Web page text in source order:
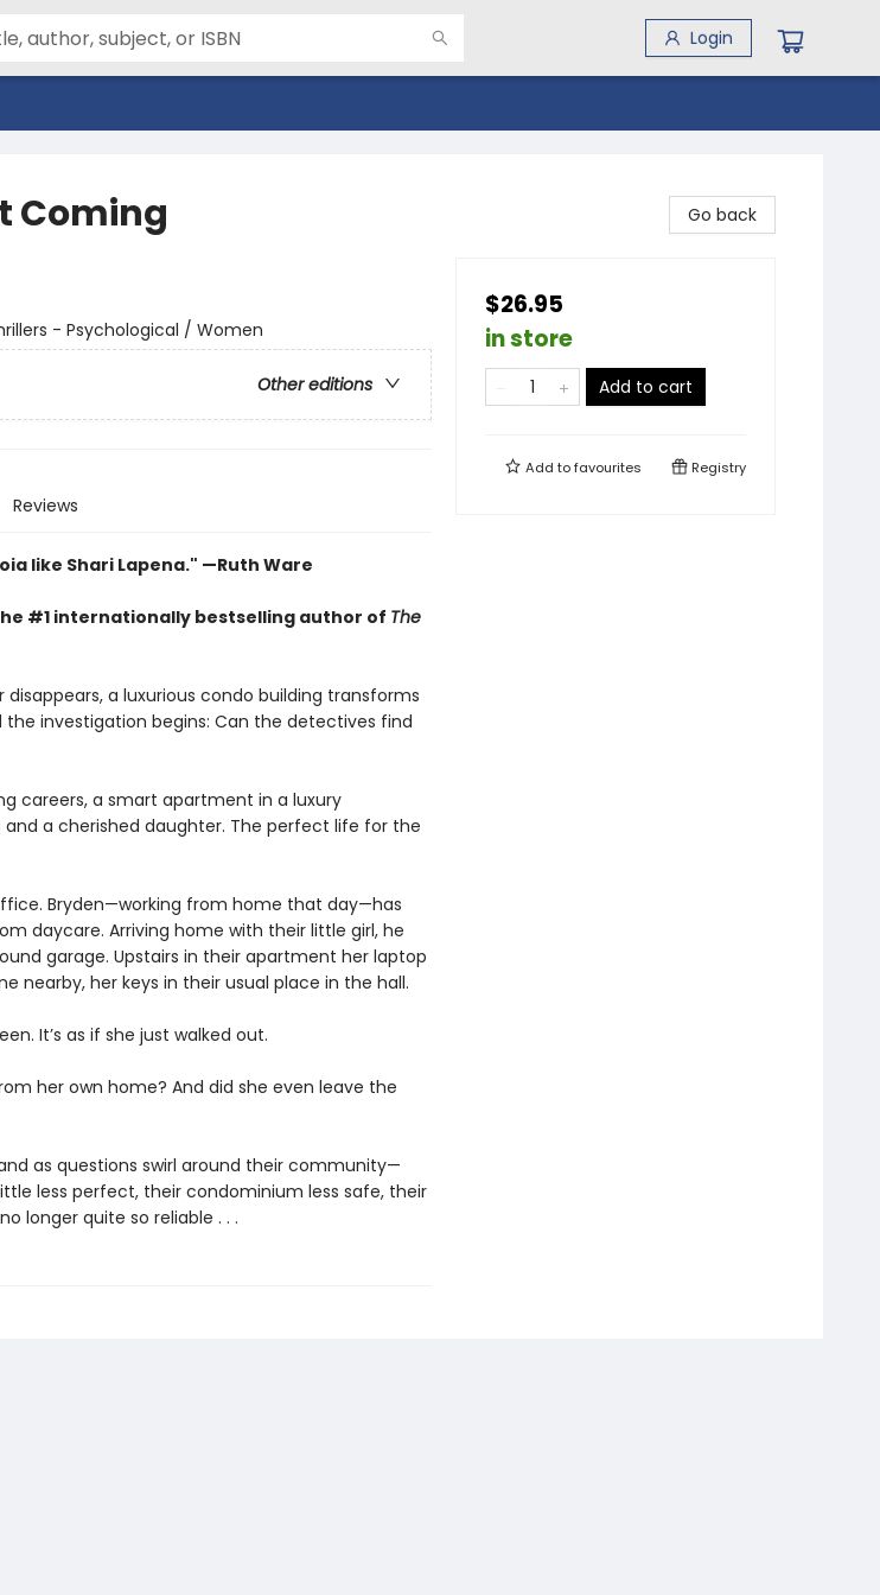
Login
Coming
- Psychological / Women
Other editions
Reviews
like Shari Lapena." —Ruth Ware
#1 internationally bestselling author of The
a luxurious condo building transforms
investigation begins: Can the detectives find
careers, a smart apartment in a luxury
a cherished daughter. The perfect life for the
Bryden—working from home that day—has
daycare. Arriving home with their little girl, he
garage. Upstairs in their apartment her laptop
nearby, her keys in their usual place in the hall.
It’s as if she just walked out.
her own home? And did she even leave the
as questions swirl around their community—
less perfect, their condominium less safe, their
longer quite so reliable . . .
Go back
$26.95
in store
Add to cart
Add tofavourites Registry